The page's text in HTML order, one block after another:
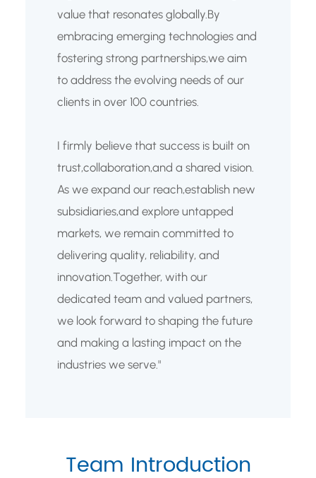
value that resonates globally.By
embracing emerging technologies and
fostering strong partnerships,we aim
to address the evolving needs of our
clients in over 100 countries.
I firmly believe that success is built on
trust,collaboration,and a shared vision.
As we expand our reach,establish new
subsidiaries,and explore untapped
markets, we remain committed to
delivering quality, reliability, and
innovation.Together, with our
dedicated team and valued partners,
we look forward to shaping the future
and making a lasting impact on the
industries we serve."
Team Introduction